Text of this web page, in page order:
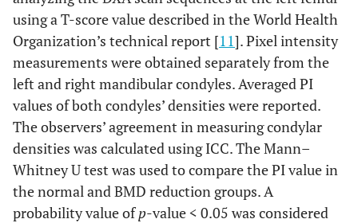
using a T-score value described in the World Health
Organization’s technical report [11]. Pixel intensity
measurements were obtained separately from the
left and right mandibular condyles. Averaged PI
values of both condyles’ densities were reported.
The observers’ agreement in measuring condylar
densities was calculated using ICC. The Mann–
Whitney U test was used to compare the PI value in
the normal and BMD reduction groups. A
probability value ofp-value < 0.05 was considered